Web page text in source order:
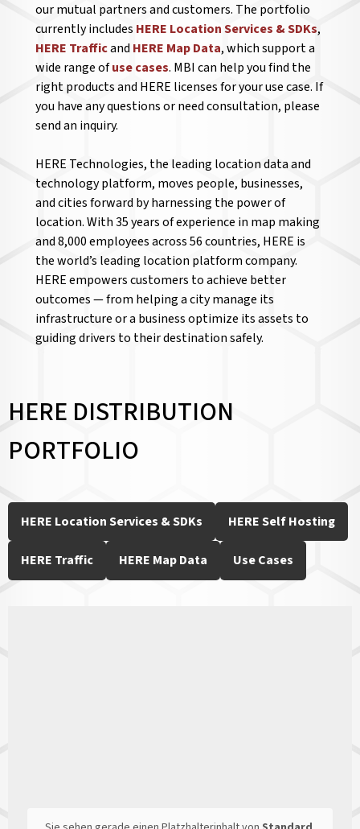
our mutual partners and customers. The portfolio
currently includes HERE Location Services & SDKs,
HERE Trafficand HERE Map Data, which support a
wide range ofuse cases. MBI can help you find the
right products and HERE licenses for your use case. If
you have any questions or need consultation, please
send an inquiry.
HERE Technologies, the leading location data and
technology platform, moves people, businesses,
and cities forward by harnessing the power of
location. With 35 years of experience in map making
and 8,000 employees across 56 countries, HERE is
the world’s leading location platform company.
HERE empowers customers to achieve better
outcomes — from helping a city manage its
infrastructure or a business optimize its assets to
guiding drivers to their destination safely.
HERE DISTRIBUTION
PORTFOLIO
HERE Location Services & SDKs HERE Self Hosting
HERE Traffic HERE Map Data Use Cases